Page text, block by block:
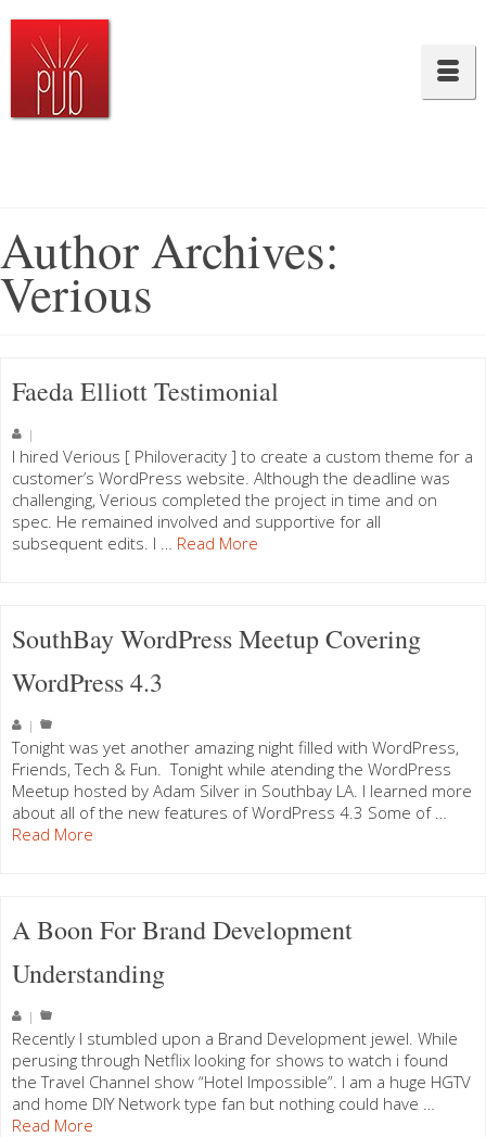
Author Archives:
Verious
Faeda Elliott Testimonial
|
I hired Verious [ Philoveracity ] to create a custom theme for a
customer’s WordPress website. Although the deadline was
challenging, Verious completed the project in time and on
spec. He remained involved and supportive for all
subsequent edits. I … Read More
SouthBay WordPress Meetup Covering
WordPress 4.3
|
Tonight was yet another amazing night filled with WordPress,
Friends, Tech & Fun. Tonight while atending the WordPress
Meetup hosted by Adam Silver in Southbay LA. I learned more
about all of the new features of WordPress 4.3 Some of …
Read More
A Boon For Brand Development
Understanding
|
Recently I stumbled upon a Brand Development jewel. While
perusing through Netflix looking for shows to watch i found
the Travel Channel show “Hotel Impossible”. I am a huge HGTV
and home DIY Network type fan but nothing could have …
Read More